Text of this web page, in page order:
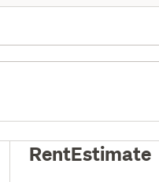
RentEstimate